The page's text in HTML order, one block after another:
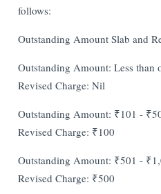
follows:
Outstanding Amount Slab and
Outstanding Amount: Less than
Revised Charge: Nil
Outstanding Amount: ₹101 -
Revised Charge: ₹100
Outstanding Amount: ₹501 -
Revised Charge: ₹500